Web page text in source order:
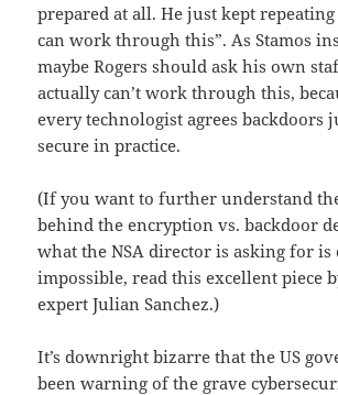
prepared at all. He just kept
can work through this”. As Stamos
maybe Rogers should ask his own
actually can’t work through this,
every technologist agrees backdoors
secure in practice.
(If you want to further understand
behind the encryption vs. backdoor
what the NSA director is asking for
impossible, read this excellent piece
expert Julian Sanchez.)
It’s downright bizarre that the US
been warning of the grave